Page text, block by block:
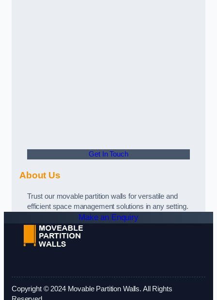
Get In Touch
About Us
Trust our movable partition walls for versatile and
efficient space management solutions in any setting.
Make an Enquiry
Copyright © 2024 Movable Partition Walls. All Rights